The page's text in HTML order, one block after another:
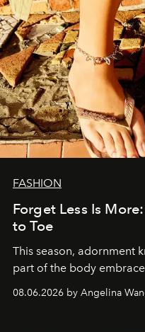
FASHION
Forget Less Is
to Toe
This season, adornment
part of the body
08.06.2026 by Angelina